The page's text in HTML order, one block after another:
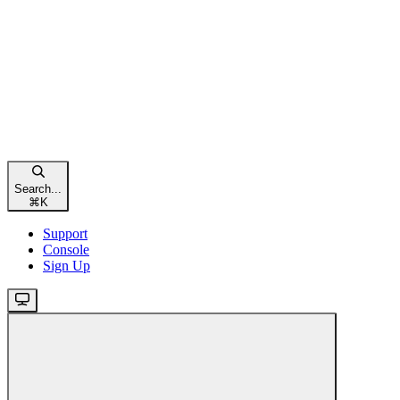
Search...
⌘K
Support
Console
Sign Up